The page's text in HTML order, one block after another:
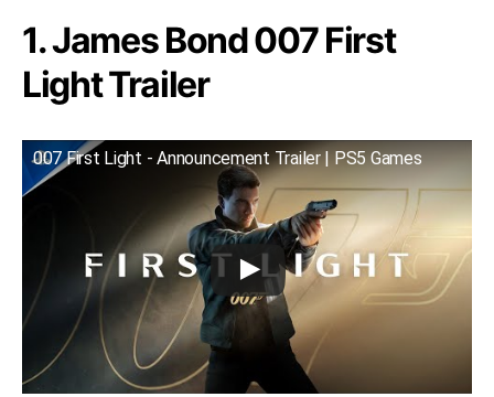
1. James Bond 007 First
Light Trailer
007 First Light - Announcement Trailer | PS5 Games